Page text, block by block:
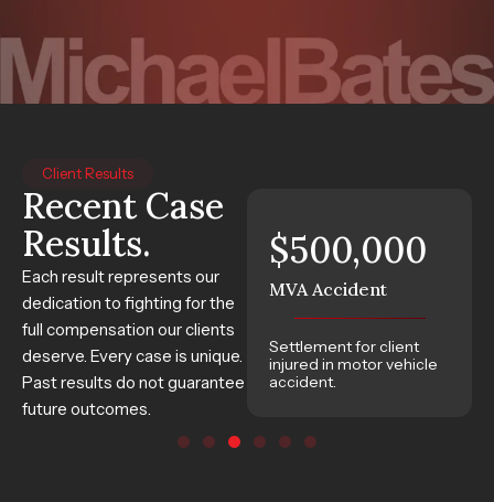
Client Results
Recent Case
Results.
Each result represents our
dedication to fighting for the
full compensation our clients
deserve. Every case is unique.
Past results do not guarantee
future outcomes.
$750,000
MVA Accident
Settlement for client
injured in motor vehicle
accident.
$500,000
MVA Accident
Settlement for client
injured in motor vehicle
accident.